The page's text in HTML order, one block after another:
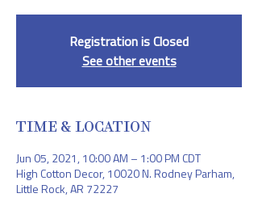
Registration is Closed
See other events
TIME & LOCATION
Jun 05, 2021, 10:00 AM – 1:00 PM CDT
High Cotton Decor, 10020 N. Rodney Parham,
Little Rock, AR 72227